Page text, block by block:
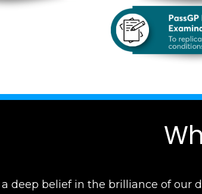
deep belief in the brilliance of our